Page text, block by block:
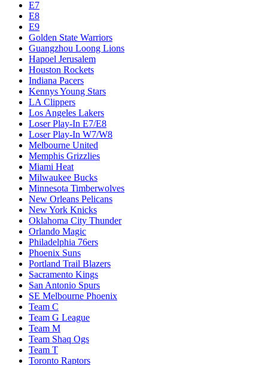
E7
E8
E9
Golden State Warriors
Guangzhou Loong Lions
Hapoel Jerusalem
Houston Rockets
Indiana Pacers
Kennys Young Stars
LA Clippers
Los Angeles Lakers
Loser Play-In E7/E8
Loser Play-In W7/W8
Melbourne United
Memphis Grizzlies
Miami Heat
Milwaukee Bucks
Minnesota Timberwolves
New Orleans Pelicans
New York Knicks
Oklahoma City Thunder
Orlando Magic
Philadelphia 76ers
Phoenix Suns
Portland Trail Blazers
Sacramento Kings
San Antonio Spurs
SE Melbourne Phoenix
Team C
Team G League
Team M
Team Shaq Ogs
Team T
Toronto Raptors